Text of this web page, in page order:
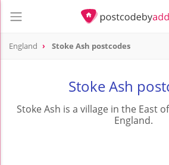
England Stoke Ash postcodes
Stoke Ash
Stoke Ash is a village in the East
England.